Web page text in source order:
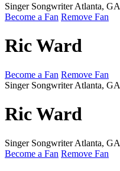
Singer SongwriterAtlanta, GA
Become a Fan Remove Fan
Ric Ward
Become a Fan Remove Fan
Singer Songwriter Atlanta, GA
Ric Ward
Singer SongwriterAtlanta, GA
Become a Fan Remove Fan